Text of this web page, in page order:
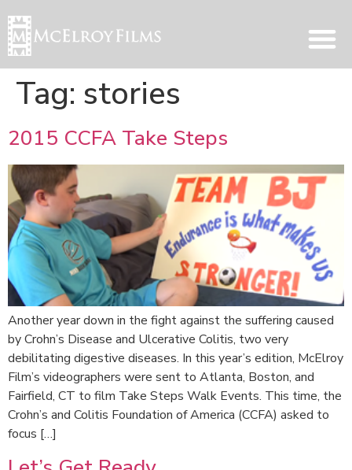
Tag: stories
2015 CCFA Take Steps
Another year down in the fight against the suffering caused
by Crohn’s Disease and Ulcerative Colitis, two very
debilitating digestive diseases. In this year’s edition, McElroy
Film’s videographers were sent to Atlanta, Boston, and
Fairfield, CT to film Take Steps Walk Events. This time, the
Crohn’s and Colitis Foundation of America (CCFA) asked to
focus […]